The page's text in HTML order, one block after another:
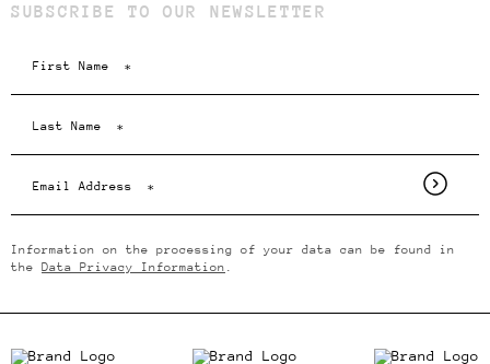
SUBSCRIBE TO OUR NEWSLETTER
Information on the processing of your data can be found in
the Data Privacy Information